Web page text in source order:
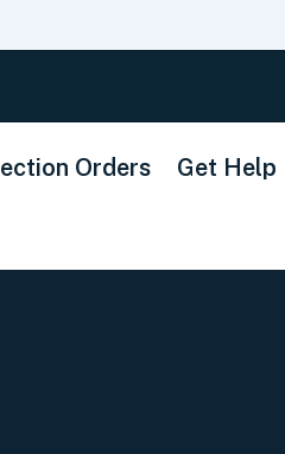
to
Orders Get Help